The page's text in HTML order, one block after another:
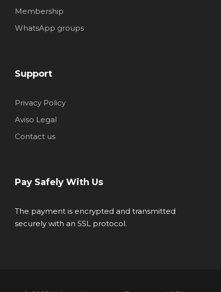
Membership
WhatsApp groups
Support
Privacy Policy
Aviso Legal
Contact us
Pay Safely With Us
The payment is encrypted and transmitted
securely with an SSL protocol.